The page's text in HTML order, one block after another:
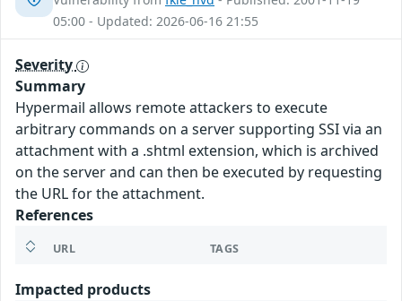
05:00 - Updated: 2026-06-16 21:55
Severity
Summary
Hypermail allows remote attackers to execute
arbitrary commands on a server supporting SSI via an
attachment with a .shtml extension, which is archived
on the server and can then be executed by requesting
the URL for the attachment.
References
URL TAGS
Impacted products